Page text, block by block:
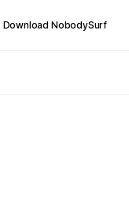
Download NobodySurf